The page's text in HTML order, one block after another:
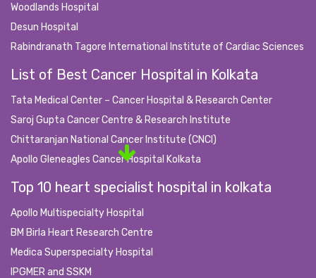
Woodlands Hospital
Desun Hospital
Rabindranath Tagore International Institute of Cardiac Sciences
List of Best Cancer Hospital in Kolkata
Tata Medical Center – Cancer Hospital & Research Center
Saroj Gupta Cancer Centre & Research Institute
Chittaranjan National Cancer Institute (CNCI)
Apollo Gleneagles Cancer Hospital Kolkata
Top 10 heart specialist hospital in kolkata
Apollo Multispecialty Hospital
BM Birla Heart Research Centre
Medica Superspecialty Hospital
IPGMER and SSKM